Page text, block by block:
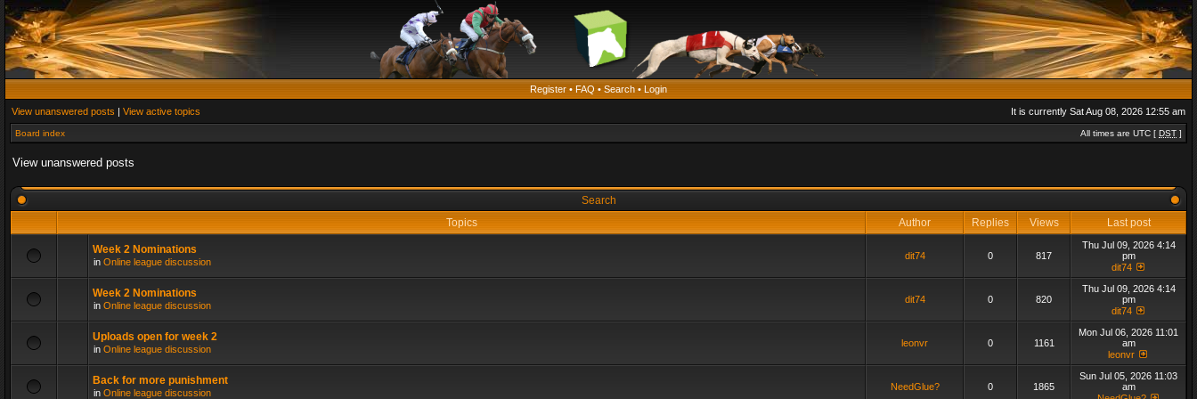
Register • FAQ • Search • Login
View unanswered posts | View active topics It is currently Sat Aug 08, 2026 12:55 am
Board index All times are UTC [ DST ]
View unanswered posts
Search
Topics
Author Replies Views Last post
Week 2 Nominations
in Online league discussion
dit74 0 817
Thu Jul 09, 2026 4:14
pm
dit74
Week 2 Nominations
in Online league discussion
dit74 0 820
Thu Jul 09, 2026 4:14
pm
dit74
Uploads open for week 2
in Online league discussion
leonvr 0 1161
Mon Jul 06, 2026 11:01
am
leonvr
Back for more punishment
in Online league discussion
NeedGlue? 0 1865
Sun Jul 05, 2026 11:03
am